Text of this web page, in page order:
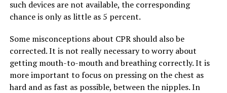
such devices are not available, the corresponding
chance is only as little as 5 percent.
Some misconceptions about CPR should also be
corrected. It is not really necessary to worry about
getting mouth-to-mouth and breathing correctly. It is
more important to focus on pressing on the chest as
hard and as fast as possible, between the nipples. In